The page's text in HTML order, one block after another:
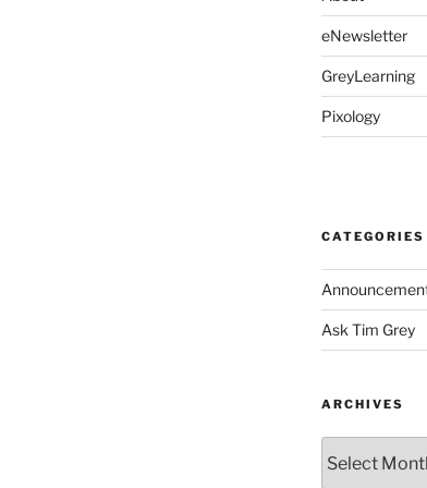
eNewsletter
GreyLearning
Pixology
CATEGORIES
Ask Tim Grey
ARCHIVES